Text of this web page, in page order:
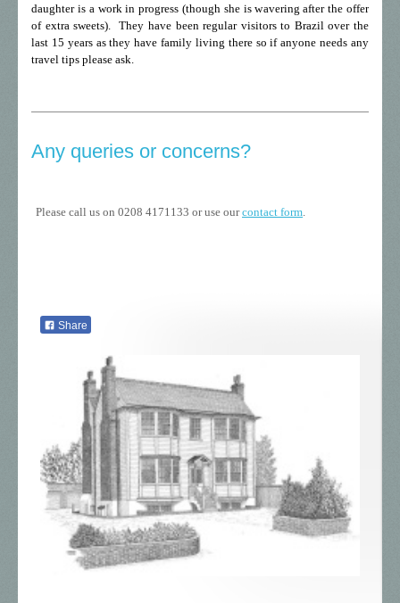
daughter is a work in progress (though she is wavering after the offer
of extra sweets). They have been regular visitors to Brazil over the
last 15 years as they have family living there so if anyone needs any
travel tips please ask.
Any queries or concerns?
Please call us on 0208 4171133 or use ourcontact form.
Share